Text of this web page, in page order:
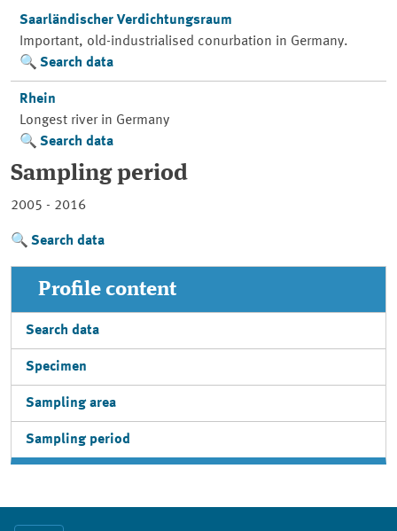
Saarländischer Verdichtungsraum
Important, old-industrialised conurbation in Germany.
Search data
Rhein
Longest river in Germany
Search data
Sampling period
2005 - 2016
Search data
Profile content
Search data
Specimen
Sampling area
Sampling period